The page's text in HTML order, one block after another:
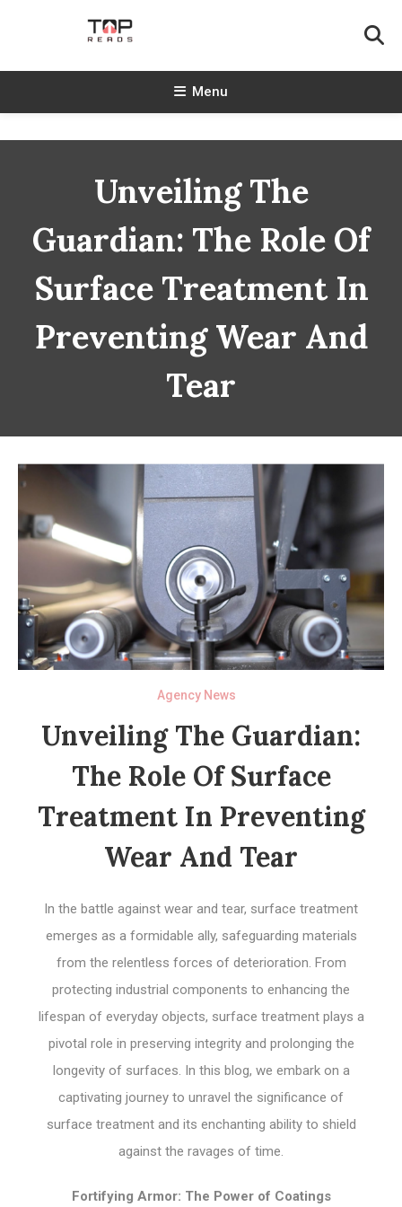
TopReads
Menu
Unveiling The
Guardian: The Role Of
Surface Treatment In
Preventing Wear And
Tear
Agency News
Unveiling The Guardian:
The Role Of Surface
Treatment In Preventing
Wear And Tear
In the battle against wear and tear, surface treatment
emerges as a formidable ally, safeguarding materials
from the relentless forces of deterioration. From
protecting industrial components to enhancing the
lifespan of everyday objects, surface treatment plays a
pivotal role in preserving integrity and prolonging the
longevity of surfaces. In this blog, we embark on a
captivating journey to unravel the significance of
surface treatment and its enchanting ability to shield
against the ravages of time.
Fortifying Armor: The Power of Coatings